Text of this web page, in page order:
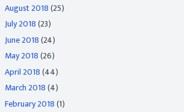
August 2018(25)
July 2018(23)
June 2018(24)
May 2018(26)
April 2018(44)
March 2018(4)
February 2018(1)